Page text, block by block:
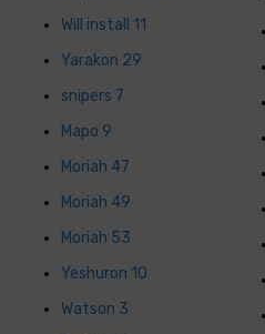
Will install 11
Yarakon 29
snipers 7
Mapo 9
Moriah 47
Moriah 49
Moriah 53
Yeshuron 10
Watson 3